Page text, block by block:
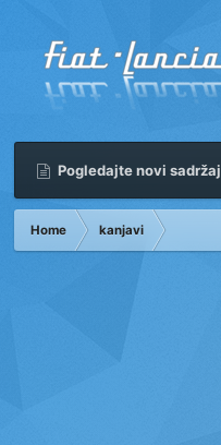
Pogledajte novi sadržaj
Home kanjavi